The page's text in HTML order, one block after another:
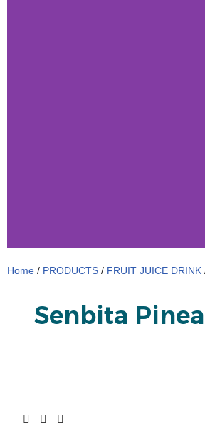
Home / PRODUCTS / FRUIT JUICE DRINK
Senbita